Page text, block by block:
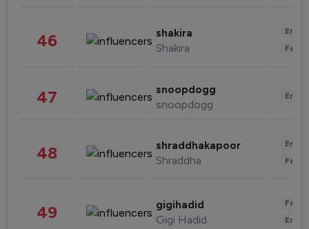
46 shakira
Shakira
47 snoopdogg
snoopdogg
48 shraddhakapoor
Shraddha
49 gigihadid
Gigi Hadid